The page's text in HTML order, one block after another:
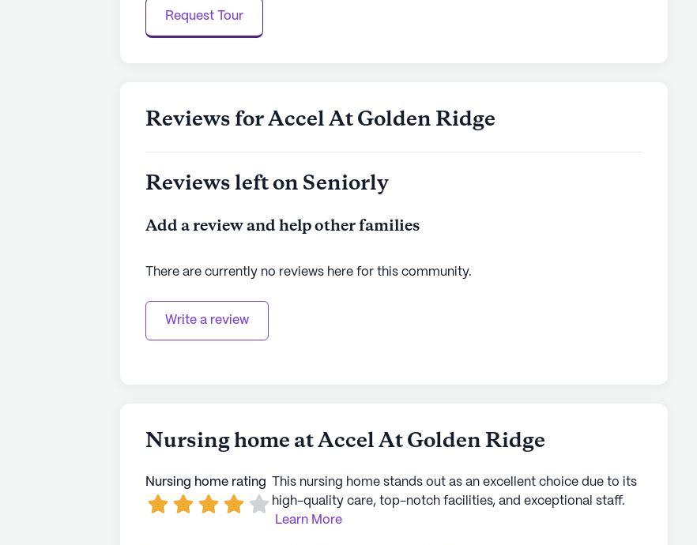
Request Tour
Reviews for Accel At Golden Ridge
Reviews left on Seniorly
Add a review and help other families
There are currently no reviews here for this community.
Write a review
Nursing home at Accel At Golden Ridge
Nursing home rating This nursing home stands out as an excellent choice due to its
high-quality care, top-notch facilities, and exceptional staff.
Learn More